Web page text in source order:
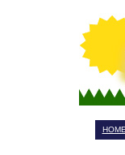
HOME